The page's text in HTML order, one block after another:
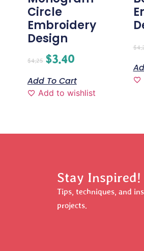
Circle
Embroidery
Design
$4.25 $3.40
Add To Cart
Add to wishlist
$
Stay
Tips, techniques, and
projects.